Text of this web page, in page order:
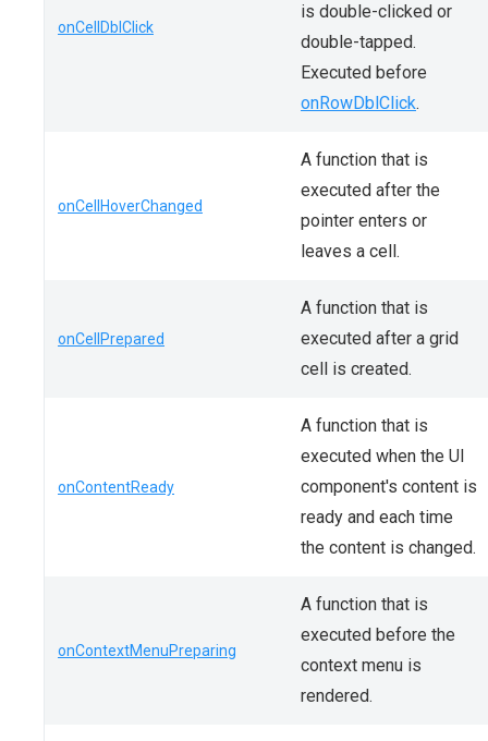
onCellDblClick
is double-clicked or
double-tapped.
Executed before
onRowDblClick.
onCellHoverChanged
A function that is
executed after the
pointer enters or
leaves a cell.
onCellPrepared
A function that is
executed after a grid
cell is created.
onContentReady
A function that is
executed when the UI
component's content is
ready and each time
the content is changed.
onContextMenuPreparing
A function that is
executed before the
context menu is
rendered.